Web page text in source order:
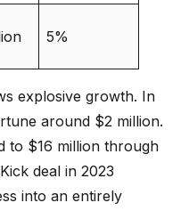
5%
explosive growth. In
around $2 million.
to $16 million through
deal in 2023
into an entirely